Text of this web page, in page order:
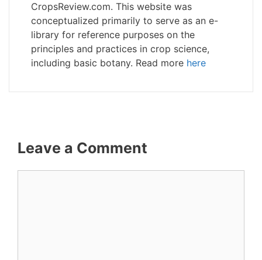
CropsReview.com. This website was
conceptualized primarily to serve as an e-
library for reference purposes on the
principles and practices in crop science,
including basic botany. Read more here
Leave a Comment